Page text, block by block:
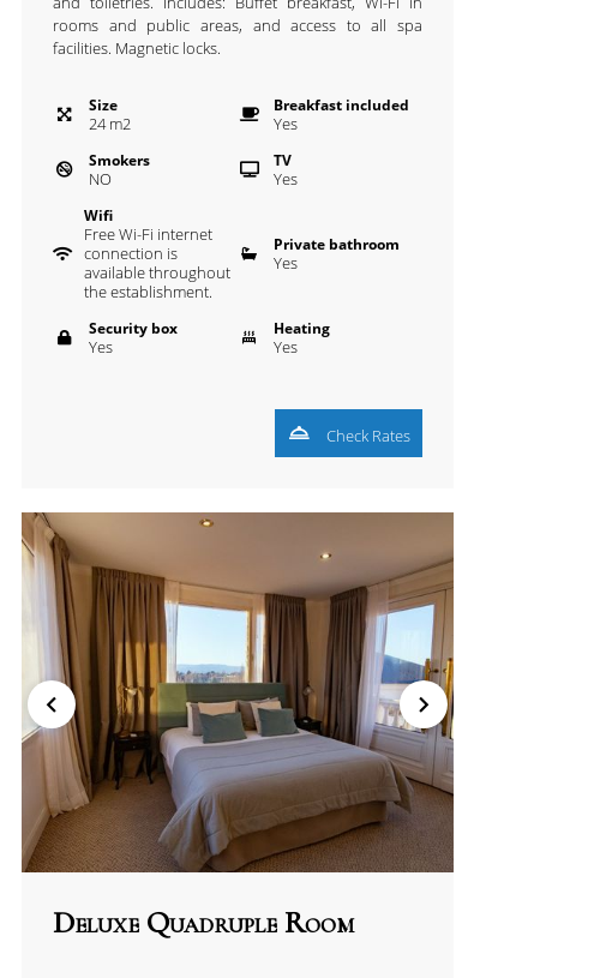
rooms and public areas, and access to all spa
facilities. Magnetic locks.
Size
24m2
Breakfast included
Yes
Smokers
NO
TV
Yes
Wifi
Free Wi-Fi internet
connection is
available throughout
the establishment.
Private bathroom
Yes
Security box
Yes
Heating
Yes
Check Rates
Deluxe Quadruple Room